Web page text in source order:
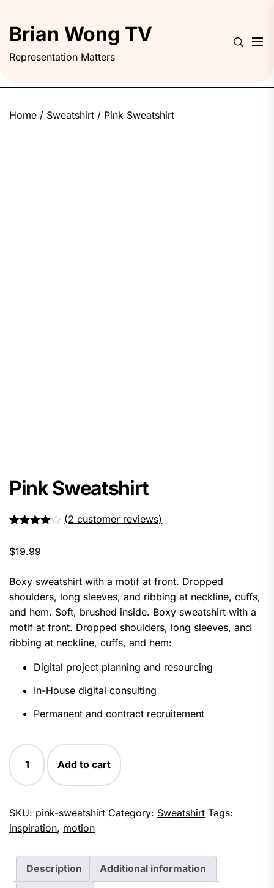
the
content
Brian Wong TV
Representation Matters
Home / Sweatshirt / Pink Sweatshirt
Pink Sweatshirt
of 5
customer
ratings
(2 customer reviews)
$19.99
Boxy sweatshirt with a motif at front. Dropped
shoulders, long sleeves, and ribbing at neckline, cuffs,
and hem. Soft, brushed inside. Boxy sweatshirt with a
motif at front. Dropped shoulders, long sleeves, and
ribbing at neckline, cuffs, and hem:
Digital project planning and resourcing
In-House digital consulting
Permanent and contract recruitement
Pink
Sweatshirt
quantity
Add to cart
SKU: pink-sweatshirt Category: Sweatshirt Tags:
inspiration, motion
Description Additional information